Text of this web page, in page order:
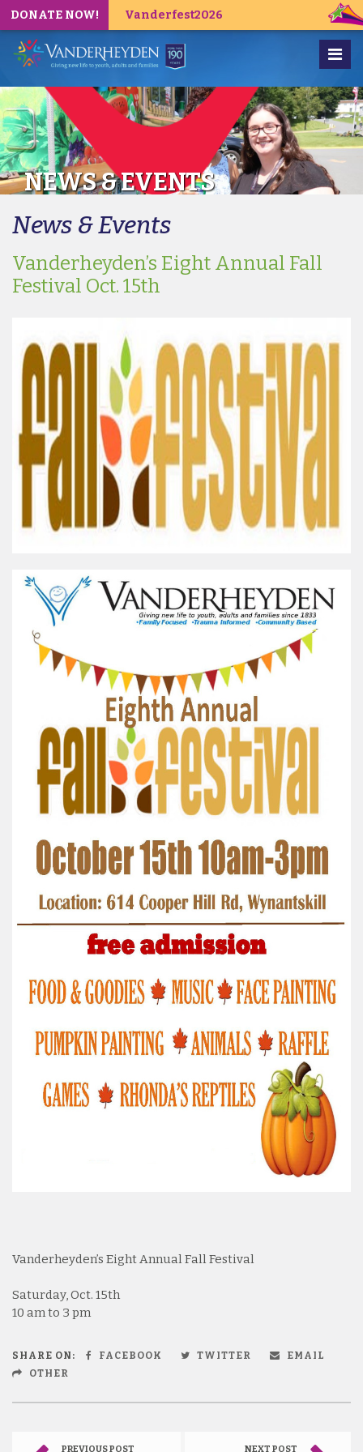
DONATE NOW! Vanderfest2026
NEWS & EVENTS
News & Events
Vanderheyden’s Eight Annual Fall
Festival Oct. 15th
Vanderheyden’s Eight Annual Fall Festival
Saturday, Oct. 15th
10 am to 3 pm
SHARE ON: FACEBOOK TWITTER
EMAIL
OTHER
PREVIOUS POST NEXT POST